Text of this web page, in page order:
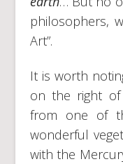
philosophers,
Art”.
It is worth
on the right of
from one of
wonderful
with the